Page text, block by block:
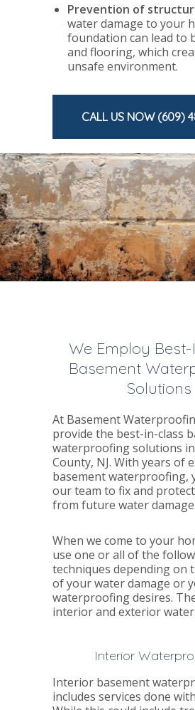
Prevention of
water damage to your
foundation can lead to
and flooring, which
unsafe environment.
CALL US NOW (609)
We Employ
Basement
Solutions
At Basement
provide the best-in-class
waterproofing solutions
County, NJ. With years of
basement waterproofing,
our team to fix and
from future water damage.
When we come to your
use one or all of the
techniques depending on
of your water damage or
waterproofing desires.
interior and exterior
Interior
Interior basement
includes services done